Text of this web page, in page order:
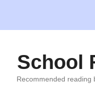
content
School
Recommended reading